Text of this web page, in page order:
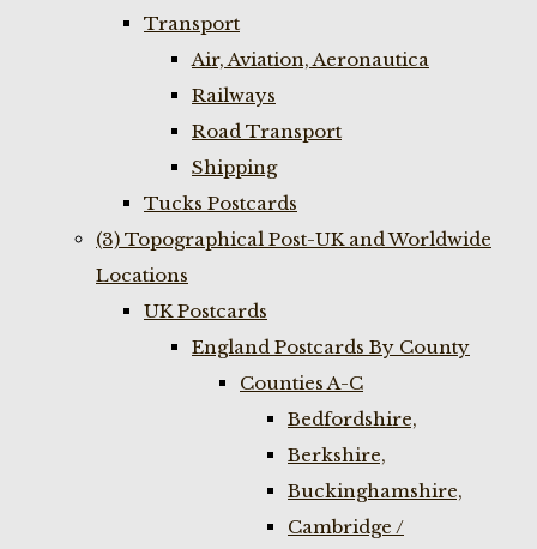
Transport
Air, Aviation, Aeronautica
Railways
Road Transport
Shipping
Tucks Postcards
(3) Topographical Post-UK and Worldwide
Locations
UK Postcards
England Postcards By County
Counties A-C
Bedfordshire,
Berkshire,
Buckinghamshire,
Cambridge /